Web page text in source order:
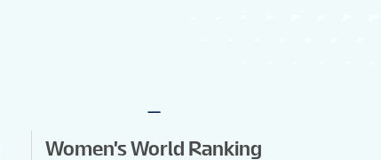
-
Women's World Ranking